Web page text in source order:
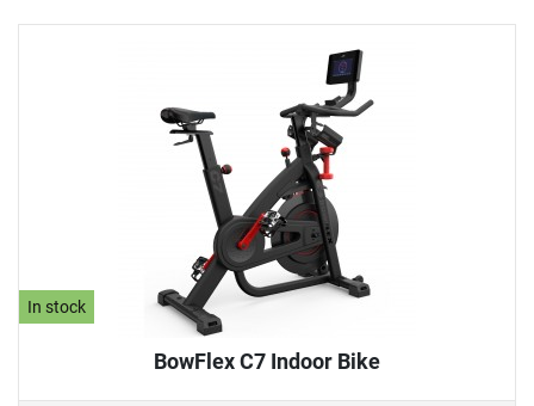
In stock
BowFlex C7 Indoor Bike